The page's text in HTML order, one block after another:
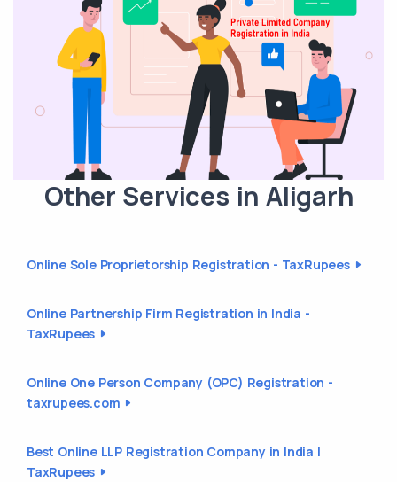
Other Services in Aligarh
Online Sole Proprietorship Registration - TaxRupees
Online Partnership Firm Registration in India -
TaxRupees
Online One Person Company (OPC) Registration -
taxrupees.com
Best Online LLP Registration Company in India |
TaxRupees